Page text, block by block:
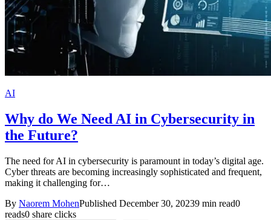
AI
Why do We Need AI in Cybersecurity in
the Future?
The need for AI in cybersecurity is paramount in today’s digital age.
Cyber threats are becoming increasingly sophisticated and frequent,
making it challenging for…
By Naorem MohenPublished December 30, 20239 min read0
reads0 share clicks